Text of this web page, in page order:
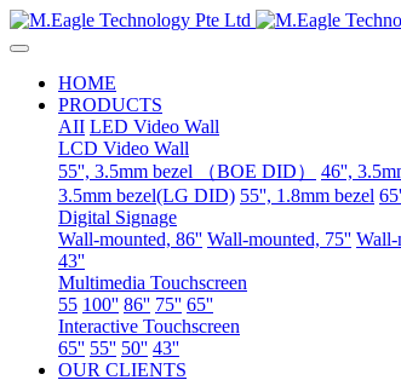
HOME
PRODUCTS
AII LED Video Wall
LCD Video Wall
55'', 3.5mm bezel （BOE DID）
46'',
3.5mm bezel(LG DID) 55'', 1.8mm bezel
Digital Signage
Wall-mounted, 86'' Wall-mounted, 75'' Wall-
43''
Multimedia Touchscreen
55 100'' 86'' 75'' 65''
Interactive Touchscreen
65'' 55'' 50'' 43''
OUR CLIENTS